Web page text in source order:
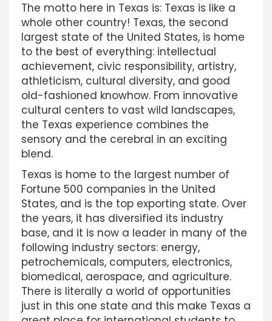
The motto here in Texas is: Texas is like a
whole other country! Texas, the second
largest state of the United States, is home
to the best of everything: intellectual
achievement, civic responsibility, artistry,
athleticism, cultural diversity, and good
old-fashioned knowhow. From innovative
cultural centers to vast wild landscapes,
the Texas experience combines the
sensory and the cerebral in an exciting
blend.
Texas is home to the largest number of
Fortune 500 companies in the United
States, and is the top exporting state. Over
the years, it has diversified its industry
base, and it is now a leader in many of the
following industry sectors: energy,
petrochemicals, computers, electronics,
biomedical, aerospace, and agriculture.
There is literally a world of opportunities
just in this one state and this make Texas a